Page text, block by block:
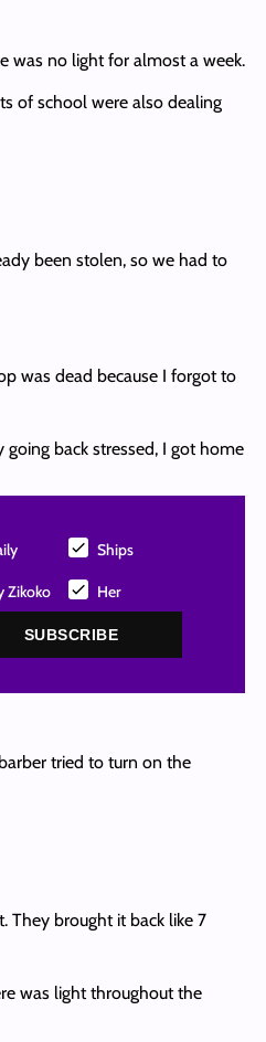
was no light for almost a week.
of school were also dealing
been stolen, so we had to
was dead because I forgot to
back stressed, I got home
Ships
Zikoko Her
SUBSCRIBE
tried to turn on the
They brought it back like 7
was light throughout the